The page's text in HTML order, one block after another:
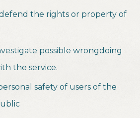
the rights or property of
possible wrongdoing
the service.
safety of users of the